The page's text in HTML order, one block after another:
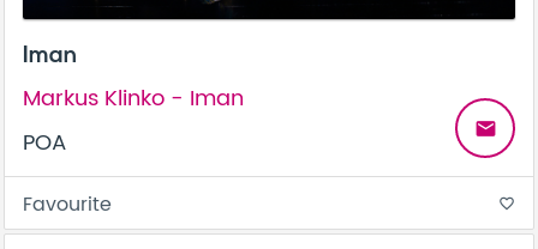
Iman
Markus Klinko - Iman
POA
email
Favourite favorite_border